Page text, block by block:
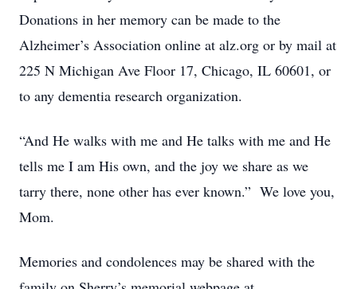
Donations in her memory can be made to the
Alzheimer’s Association online at alz.org or by mail at
225 N Michigan Ave Floor 17, Chicago, IL 60601, or
to any dementia research organization.
“And He walks with me and He talks with me and He
tells me I am His own, and the joy we share as we
tarry there, none other has ever known.” We love you,
Mom.
Memories and condolences may be shared with the